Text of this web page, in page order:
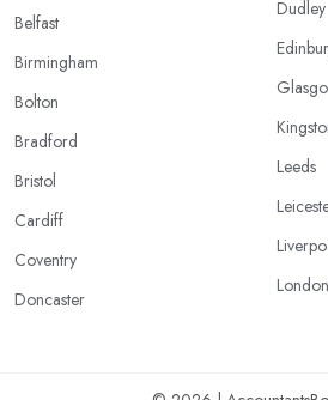
Belfast
Birmingham
Bolton
Bradford
Bristol
Cardiff
Coventry
Doncaster
Dudley
Leeds
London